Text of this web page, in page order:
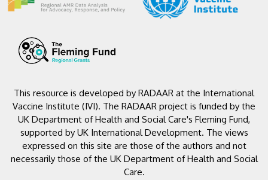
This resource is developed by RADAAR at the International
Vaccine Institute (IVI). The RADAAR project is funded by the
UK Department of Health and Social Care's Fleming Fund,
supported by UK International Development. The views
expressed on this site are those of the authors and not
necessarily those of the UK Department of Health and Social
Care.